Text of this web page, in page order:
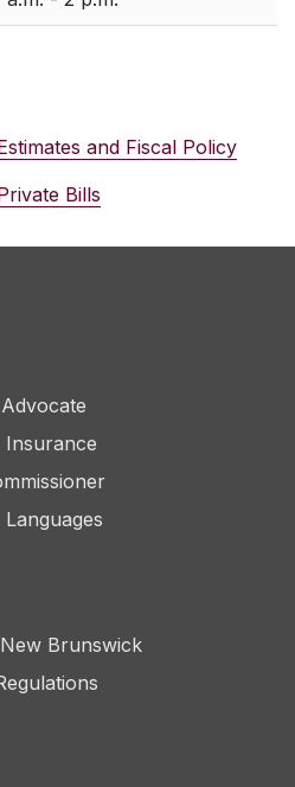
and Fiscal Policy
Bills
Brunswick